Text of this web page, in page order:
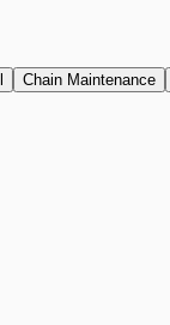
Chain Maintenance